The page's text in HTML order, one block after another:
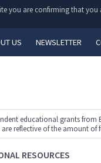
you are confirming that you
US NEWSLETTER
educational grants from
are reflective of the amount
RESOURCES